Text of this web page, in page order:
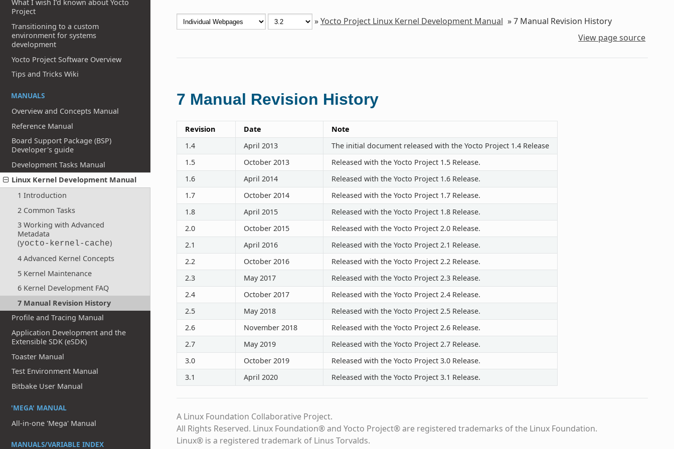
What I wish I’d known about Yocto
Project
Transitioning to a custom
environment for systems
development
Yocto Project Software Overview
Tips and Tricks Wiki
MANUALS
Overview and Concepts Manual
Reference Manual
Board Support Package (BSP)
Developer's guide
Development Tasks Manual
Linux Kernel Development Manual
1 Introduction
2 Common Tasks
3 Working with Advanced
Metadata
(yocto-kernel-cache)
4 Advanced Kernel Concepts
5 Kernel Maintenance
6 Kernel Development FAQ
7 Manual Revision History
Profile and Tracing Manual
Application Development and the
Extensible SDK (eSDK)
Toaster Manual
Test Environment Manual
Bitbake User Manual
'MEGA' MANUAL
All-in-one 'Mega' Manual
MANUALS/VARIABLE INDEX
»Yocto Project Linux Kernel Development Manual »7 Manual Revision History
View page source
7 Manual Revision History
Revision Date
Note
1.4
April 2013
The initial document released with the Yocto Project 1.4 Release
1.5
October 2013
Released with the Yocto Project 1.5 Release.
1.6
April 2014
Released with the Yocto Project 1.6 Release.
1.7
October 2014
Released with the Yocto Project 1.7 Release.
1.8
April 2015
Released with the Yocto Project 1.8 Release.
2.0
October 2015
Released with the Yocto Project 2.0 Release.
2.1
April 2016
Released with the Yocto Project 2.1 Release.
2.2
October 2016
Released with the Yocto Project 2.2 Release.
2.3
May 2017
Released with the Yocto Project 2.3 Release.
2.4
October 2017
Released with the Yocto Project 2.4 Release.
2.5
May 2018
Released with the Yocto Project 2.5 Release.
2.6
November 2018
Released with the Yocto Project 2.6 Release.
2.7
May 2019
Released with the Yocto Project 2.7 Release.
3.0
October 2019
Released with the Yocto Project 3.0 Release.
3.1
April 2020 Released with the Yocto Project 3.1 Release.
A Linux Foundation Collaborative Project.
All Rights Reserved. Linux Foundation® and Yocto Project® are registered trademarks of the Linux Foundation.
Linux® is a registered trademark of Linus Torvalds.